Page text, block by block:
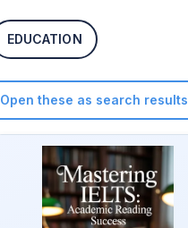
EDUCATION
Open these as search results